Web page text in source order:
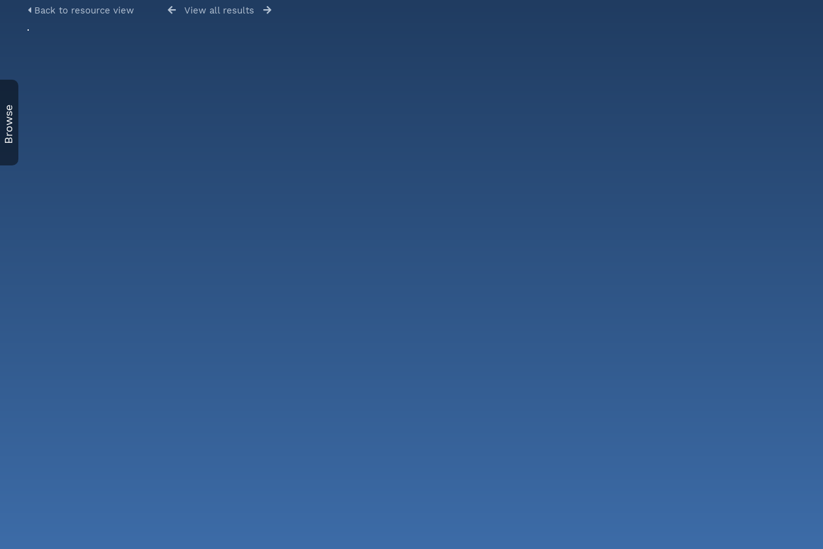
Browse
Back to resource view View all results